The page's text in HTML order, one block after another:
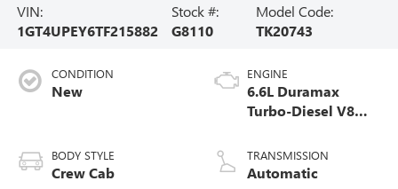
VIN:
1GT4UPEY6TF215882
Stock #:
G8110
Model Code:
TK20743
CONDITION
New
BODY STYLE
Crew Cab
ENGINE
6.6L Duramax
Turbo-Diesel V8
TRANSMISSION
Automatic